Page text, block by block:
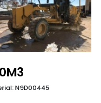
N9D00445